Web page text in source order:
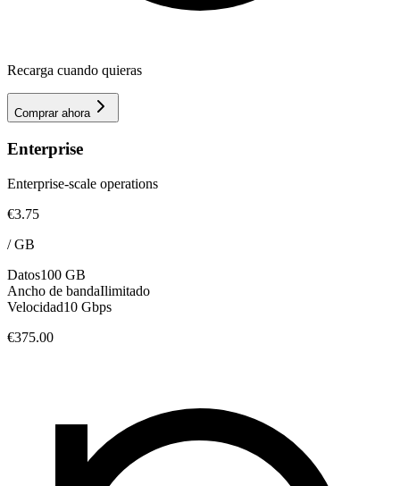
Recarga cuando quieras
Comprar ahora
Enterprise
Enterprise-scale operations
€3.75
/GB
Datos100 GB
Ancho de bandaIlimitado
Velocidad10 Gbps
€375.00